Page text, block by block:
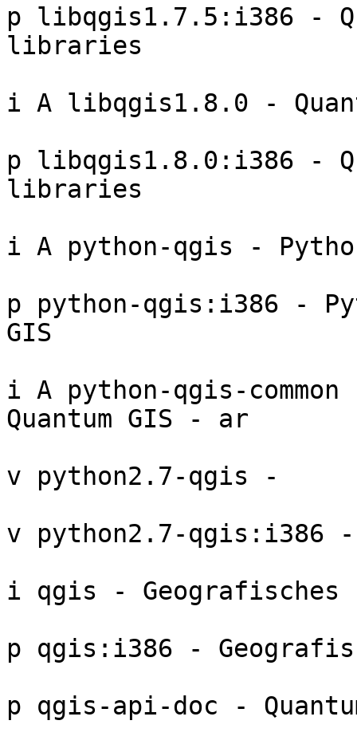
p libqgis1.7.5:i386 -
libraries
i A libqgis1.8.0 -
p libqgis1.8.0:i386 -
libraries
i A python-qgis -
p python-qgis:i386 -
GIS
i A python-qgis-
Quantum GIS - ar
v python2.7-qgis -
v python2.7-qgis:i386
i qgis - Geografisches
p qgis:i386 -
p qgis-api-doc -